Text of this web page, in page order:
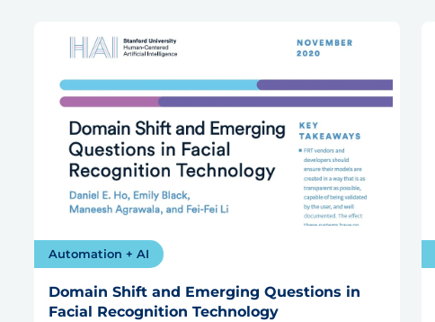
Automation + AI
Domain Shift and Emerging Questions in
Facial Recognition Technology